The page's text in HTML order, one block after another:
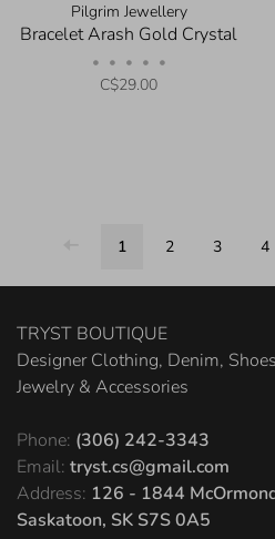
Pilgrim Jewellery
Bracelet Arash Gold Crystal
• • • • •
C$29.00
1 2 3 4
TRYST BOUTIQUE
Designer Clothing, Denim,
Jewelry & Accessories
Phone: (306) 242-3343
Email: tryst.cs@gmail.com
Address: 126 - 1844
Saskatoon, SK S7S 0A5